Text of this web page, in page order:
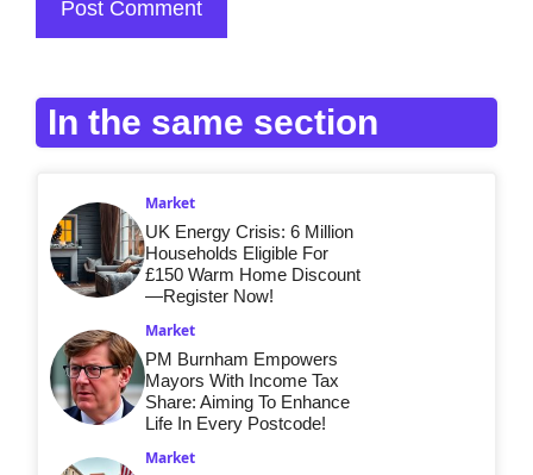
In the same section
Market
UK Energy Crisis: 6 Million
Households Eligible For
£150 Warm Home Discount
—Register Now!
Market
PM Burnham Empowers
Mayors With Income Tax
Share: Aiming To Enhance
Life In Every Postcode!
Market